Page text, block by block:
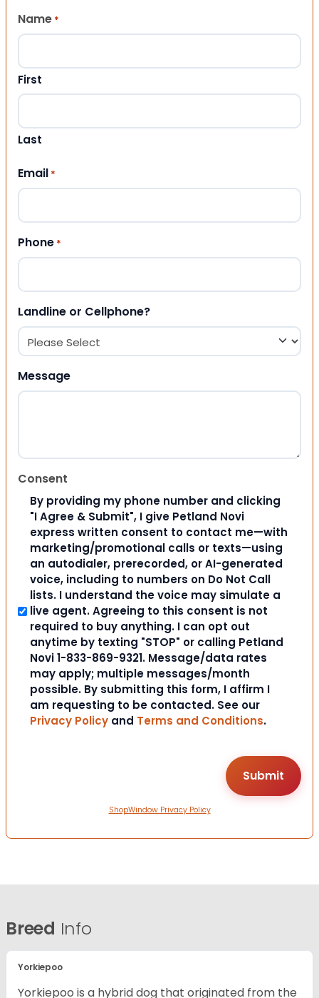
Name *
First
Last
Email *
Phone *
Landline or Cellphone?
Message
Consent
By providing my phone number and clicking
"I Agree & Submit", I give Petland Novi
express written consent to contact me—with
marketing/promotional calls or texts—using
an autodialer, prerecorded, or AI-generated
voice, including to numbers on Do Not Call
lists. I understand the voice may simulate a
live agent. Agreeing to this consent is not
required to buy anything. I can opt out
anytime by texting "STOP" or calling Petland
Novi 1-833-869-9321. Message/data rates
may apply; multiple messages/month
possible. By submitting this form, I affirm I
am requesting to be contacted. See our
Privacy Policy and Terms and Conditions.
ShopWindow Privacy Policy
Breed Info
Yorkiepoo
Yorkiepoo is a hybrid dog that originated from the